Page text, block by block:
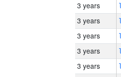
3 years
3 years
3 years
3 years
3 years